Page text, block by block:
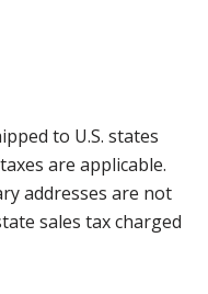
to U.S. states
are applicable.
addresses are not
sales tax charged